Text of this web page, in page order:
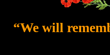
“We will